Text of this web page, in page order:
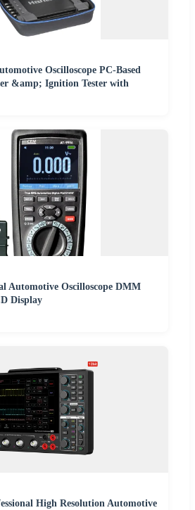
Oscilloscope PC-Based
&amp; Ignition Tester with
Automotive Oscilloscope DMM
Display
High Resolution Automotive